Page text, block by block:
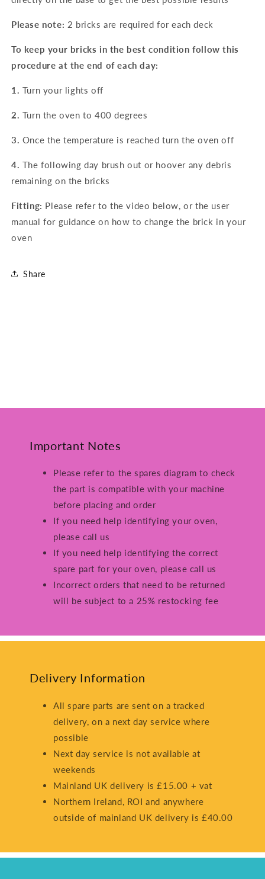
Please note: 2 bricks are required for each deck
To keep your bricks in the best condition follow this
procedure at the end of each day:
1. Turn your lights off
2. Turn the oven to 400 degrees
3. Once the temperature is reached turn the oven off
4. The following day brush out or hoover any debris
remaining on the bricks
Fitting: Please refer to the video below, or the user
manual for guidance on how to change the brick in your
oven
Share
Important Notes
Please refer to the spares diagram to check
the part is compatible with your machine
before placing and order
If you need help identifying your oven,
please call us
If you need help identifying the correct
spare part for your oven, please call us
Incorrect orders that need to be returned
will be subject to a 25% restocking fee
Delivery Information
All spare parts are sent on a tracked
delivery, on a next day service where
possible
Next day service is not available at
weekends
Mainland UK delivery is £15.00 + vat
Northern Ireland, ROI and anywhere
outside of mainland UK delivery is £40.00